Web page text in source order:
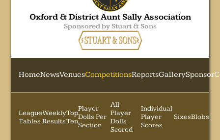
Oxford & District Aunt Sally Association
Sponsored by Stuart & Sons
HomeNewsVenuesCompetitionsReportsGallerySponsor
League
Tables
Weekly
Results
Top
Ten
Player
Dolls Per
Section
All
Player
Dolls
Scored
Individual
Player
Scores
SixesBlobs